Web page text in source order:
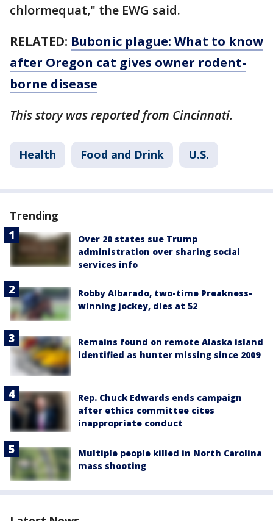
chlormequat," the EWG said.
RELATED: Bubonic plague: What to know
after Oregon cat gives owner rodent-
borne disease
This story was reported from Cincinnati.
Health Food and Drink U.S.
Trending
Over 20 states sue Trump
administration over sharing social
services info
Robby Albarado, two-time Preakness-
winning jockey, dies at 52
Remains found on remote Alaska island
identified as hunter missing since 2009
Rep. Chuck Edwards ends campaign
after ethics committee cites
inappropriate conduct
Multiple people killed in North Carolina
mass shooting